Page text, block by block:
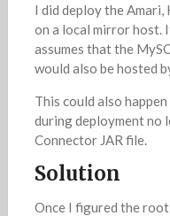
I did deploy the
on a local mirror host.
assumes that the
would also be hosted
This could also
during deployment no
Connector JAR file.
Solution
Once I figured the